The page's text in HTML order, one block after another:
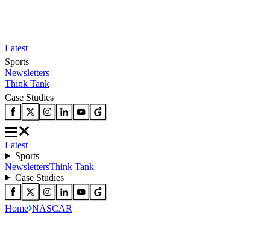
Latest
Sports
Newsletters
Think Tank
Case Studies
Latest
Sports
NewslettersThink Tank
Case Studies
Home NASCAR